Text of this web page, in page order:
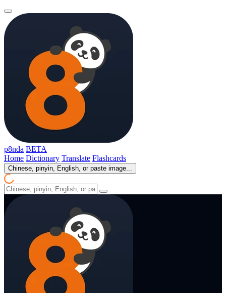
p8nda BETA
Home Dictionary Translate Flashcards
Chinese, pinyin, English, or paste image...